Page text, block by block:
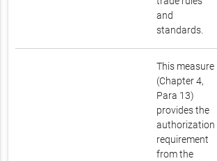
and
standards.
This measure
(Chapter 4,
Para 13)
provides the
authorization
requirement
from the